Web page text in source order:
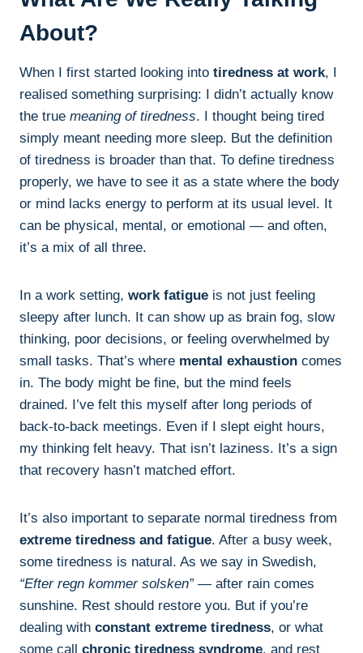
About?
When I first started looking into tiredness at work, I
realised something surprising: I didn’t actually know
the true meaning of tiredness. I thought being tired
simply meant needing more sleep. But the definition
of tiredness is broader than that. To define tiredness
properly, we have to see it as a state where the body
or mind lacks energy to perform at its usual level. It
can be physical, mental, or emotional — and often,
it’s a mix of all three.
In a work setting, work fatigue is not just feeling
sleepy after lunch. It can show up as brain fog, slow
thinking, poor decisions, or feeling overwhelmed by
small tasks. That’s where mental exhaustion comes
in. The body might be fine, but the mind feels
drained. I’ve felt this myself after long periods of
back-to-back meetings. Even if I slept eight hours,
my thinking felt heavy. That isn’t laziness. It’s a sign
that recovery hasn’t matched effort.
It’s also important to separate normal tiredness from
extreme tiredness and fatigue. After a busy week,
some tiredness is natural. As we say in Swedish,
“Efter regn kommer solsken”— after rain comes
sunshine. Rest should restore you. But if you’re
dealing with constant extreme tiredness, or what
some call chronic tiredness syndrome, and rest